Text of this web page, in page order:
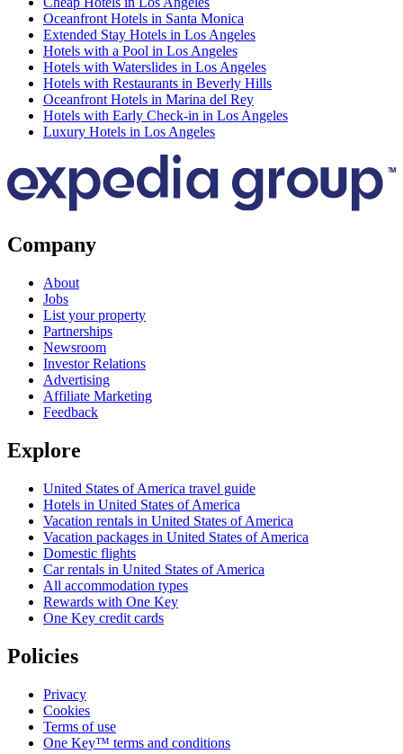
Oceanfront Hotels in Santa Monica
Extended Stay Hotels in Los Angeles
Hotels with a Pool in Los Angeles
Hotels with Waterslides in Los Angeles
Hotels with Restaurants in Beverly Hills
Oceanfront Hotels in Marina del Rey
Hotels with Early Check-in in Los Angeles
Luxury Hotels in Los Angeles
Company
About
Jobs
List your property
Partnerships
Newsroom
Investor Relations
Advertising
Affiliate Marketing
Feedback
Explore
United States of America travel guide
Hotels in United States of America
Vacation rentals in United States of America
Vacation packages in United States of America
Domestic flights
Car rentals in United States of America
All accommodation types
Rewards with One Key
One Key credit cards
Policies
Privacy
Cookies
Terms of use
One Key™ terms and conditions